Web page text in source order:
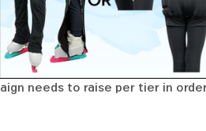
needs to raise per tier in